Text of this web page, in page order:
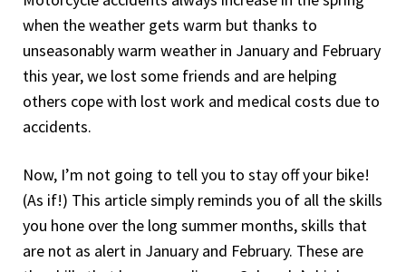
when the weather gets warm but thanks to
unseasonably warm weather in January and February
this year, we lost some friends and are helping
others cope with lost work and medical costs due to
accidents.
Now, I’m not going to tell you to stay off your bike!
(As if!) This article simply reminds you of all the skills
you hone over the long summer months, skills that
are not as alert in January and February. These are